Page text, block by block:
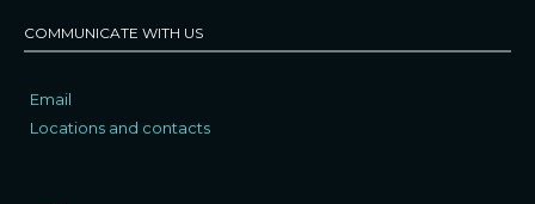
COMMUNICATE WITH US
Email
Locations and contacts